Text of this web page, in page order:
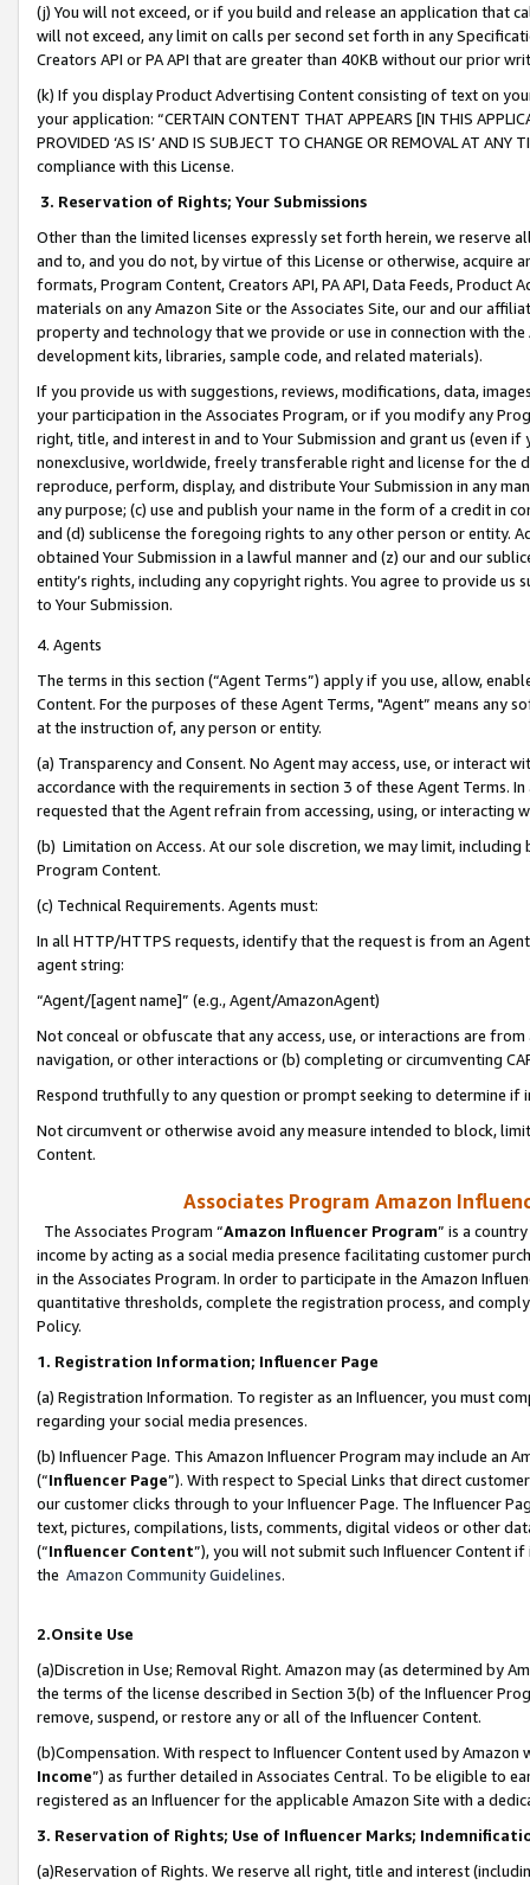
(j) You will not exceed, or if you build and release an application that
will not exceed, any limit on calls per second set forth in any
Creators API or PA API that are greater than 40KB without our prior
(k) If you display Product Advertising Content consisting of text on
your application: “CERTAIN CONTENT THAT APPEARS [IN THIS
PROVIDED ‘AS IS’ AND IS SUBJECT TO CHANGE OR REMOVAL AT
compliance with this License.
3. Reservation of Rights; Your Submissions
Other than the limited licenses expressly set forth herein, we
and to, and you do not, by virtue of this License or otherwise, acquire
formats, Program Content, Creators API, PA API, Data Feeds,
materials on any Amazon Site or the Associates Site, our and our
property and technology that we provide or use in connection with
development kits, libraries, sample code, and related materials).
If you provide us with suggestions, reviews, modifications, data,
your participation in the Associates Program, or if you modify any
right, title, and interest in and to Your Submission and grant us (even
nonexclusive, worldwide, freely transferable right and license for
reproduce, perform, display, and distribute Your Submission in any
any purpose; (c) use and publish your name in the form of a credit in
and (d) sublicense the foregoing rights to any other person or entity.
obtained Your Submission in a lawful manner and (z) our and our
entity’s rights, including any copyright rights. You agree to provide us
to Your Submission.
4. Agents
The terms in this section (“Agent Terms”) apply if you use, allow,
Content. For the purposes of these Agent Terms, "Agent” means
at the instruction of, any person or entity.
(a) Transparency and Consent. No Agent may access, use, or
accordance with the requirements in section 3 of these Agent Terms.
requested that the Agent refrain from accessing, using, or interacting
(b) Limitation on Access. At our sole discretion, we may limit,
Program Content.
(c) Technical Requirements. Agents must:
In all HTTP/HTTPS requests, identify that the request is from an
agent string:
“Agent/[agent name]” (e.g., Agent/AmazonAgent)
Not conceal or obfuscate that any access, use, or interactions are
navigation, or other interactions or (b) completing or circumventing
Respond truthfully to any question or prompt seeking to determine if
Not circumvent or otherwise avoid any measure intended to block,
Content.
Associates Program Amazon
The Associates Program “Amazon Influencer Program” is a
income by acting as a social media presence facilitating customer
in the Associates Program. In order to participate in the Amazon
quantitative thresholds, complete the registration process, and
Policy.
1. Registration Information; Influencer Page
(a) Registration Information. To register as an Influencer, you must
regarding your social media presences.
(b) Influencer Page. This Amazon Influencer Program may include an
(“Influencer Page”). With respect to Special Links that direct
our customer clicks through to your Influencer Page. The Influencer
text, pictures, compilations, lists, comments, digital videos or other
(“Influencer Content”), you will not submit such Influencer Content
the Amazon Community Guidelines.
2.Onsite Use
(a)Discretion in Use; Removal Right. Amazon may (as determined by
the terms of the license described in Section 3(b) of the Influencer
remove, suspend, or restore any or all of the Influencer Content.
(b)Compensation. With respect to Influencer Content used by
Income”) as further detailed in Associates Central. To be eligible to
registered as an Influencer for the applicable Amazon Site with a
3. Reservation of Rights; Use of Influencer Marks;
(a)Reservation of Rights. We reserve all right, title and interest